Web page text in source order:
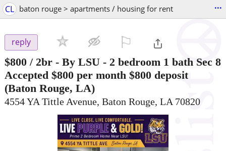
CL baton rouge > apartments / housing for rent ...
reply
$800 / 2br - By LSU - 2 bedroom 1 bath Sec 8
Accepted $800 per month $800 deposit
(Baton Rouge, LA)
4554 YA Tittle Avenue, Baton Rouge, LA 70820